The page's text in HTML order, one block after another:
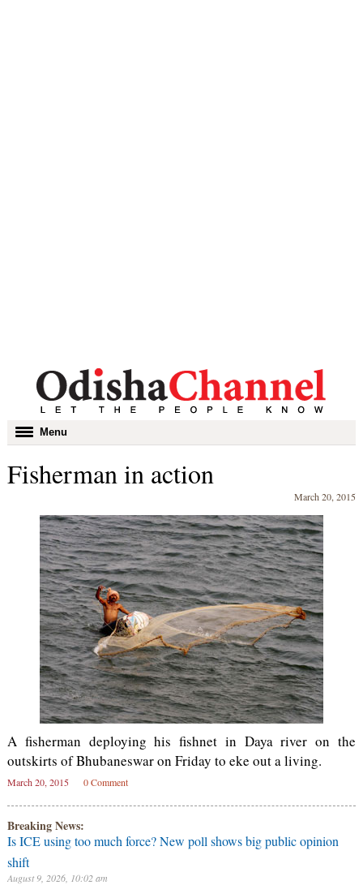
Toggle
navigation
Menu
Fisherman in action
March 20, 2015
A fisherman deploying his fishnet in Daya river on the
outskirts of Bhubaneswar on Friday to eke out a living.
March 20, 2015 0 Comment
Breaking News:
⁠Is ICE using too much force? New poll shows big public opinion
shift
August 9, 2026, 10:02 am